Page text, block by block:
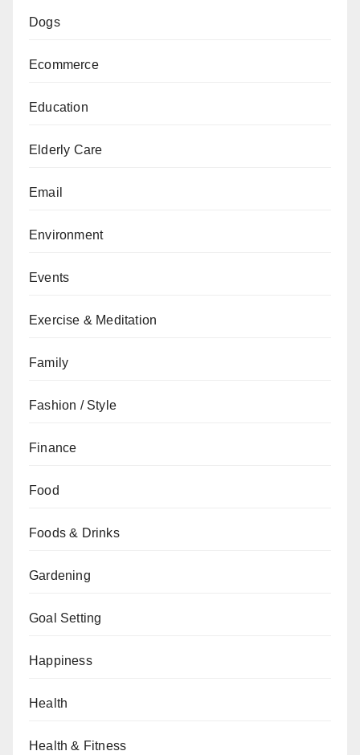
Dogs
Ecommerce
Education
Elderly Care
Email
Environment
Events
Exercise & Meditation
Family
Fashion / Style
Finance
Food
Foods & Drinks
Gardening
Goal Setting
Happiness
Health
Health & Fitness